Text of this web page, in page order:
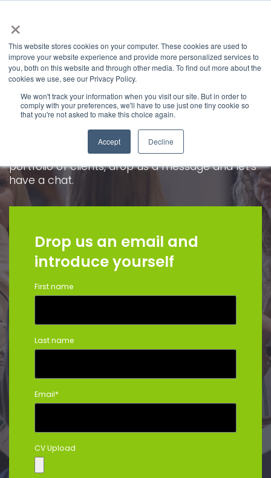
×
This website stores cookies on your computer. These cookies are used to
improve your website experience and provide more personalized services to
you, both on this website and through other media. To find out more about the
cookies we use, see our Privacy Policy.
We won't track your information when you visit our site. But in order to
comply with your preferences, we'll have to use just one tiny cookie so
that you're not asked to make this choice again.
Accept Decline
Join us
We are always keen to hear from talented pr
education and looking for a first opportunity or
a seasoned professional ready to manage a
portfolio of clients, drop us a message and let's
have a chat.
Drop us an email and
introduce yourself
First name
Last name
Email*
CV Upload